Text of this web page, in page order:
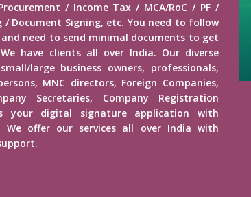
/ Income Tax / MCA/RoC / PF /
/ Document Signing, etc. You need to follow
need to send minimal documents to get
have clients all over India. Our diverse
large business owners, professionals,
MNC directors, Foreign Companies,
Secretaries, Company Registration
your digital signature application with
We offer our services all over India with